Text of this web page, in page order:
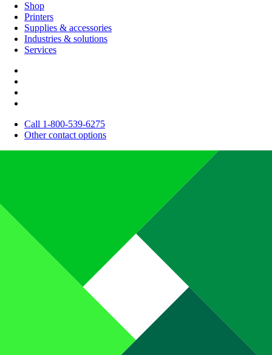
Shop
Printers
Supplies & accessories
Industries & solutions
Services
Call 1-800-539-6275
Other contact options